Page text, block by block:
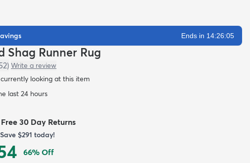
Ends in 14:26:04
Shag Runner Rug
) Write a review
looking at this item
last 24 hours
Free 30 Day Returns
Save $291 today!
66% Off